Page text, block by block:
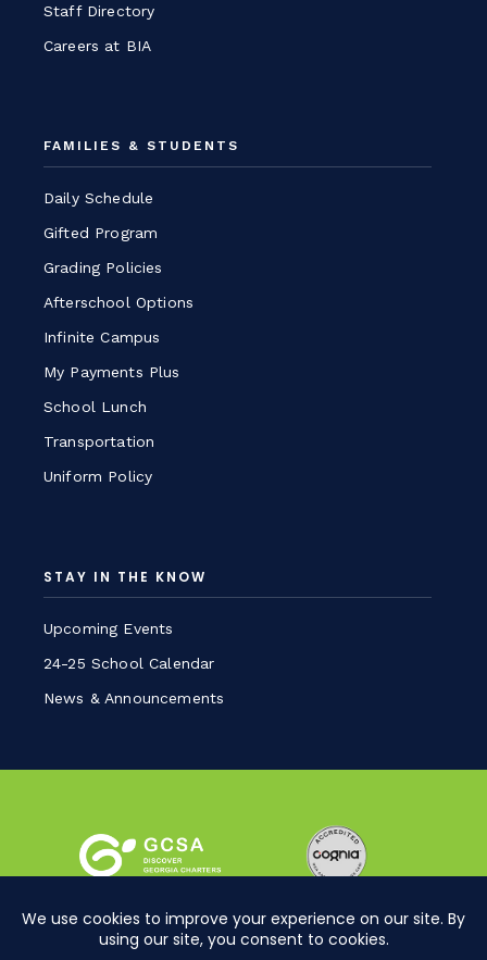
Staff Directory
Careers at BIA
FAMILIES & STUDENTS
Daily Schedule
Gifted Program
Grading Policies
Afterschool Options
Infinite Campus
My Payments Plus
School Lunch
Transportation
Uniform Policy
STAY IN THE KNOW
Upcoming Events
24-25 School Calendar
News & Announcements
Sitemap
Privacy Policy